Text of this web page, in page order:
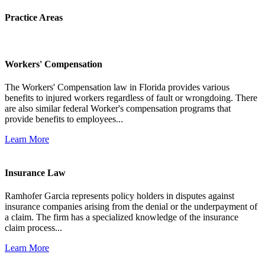
Practice Areas
Workers' Compensation
The Workers' Compensation law in Florida provides various
benefits to injured workers regardless of fault or wrongdoing. There
are also similar federal Worker's compensation programs that
provide benefits to employees...
Learn More
Insurance Law
Ramhofer Garcia represents policy holders in disputes against
insurance companies arising from the denial or the underpayment of
a claim. The firm has a specialized knowledge of the insurance
claim process...
Learn More